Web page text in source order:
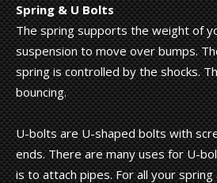
Spring & U Bolts
The spring supports the weight of
suspension to move over bumps.
spring is controlled by the shocks.
bouncing.
U-bolts are U-shaped bolts with
ends. There are many uses for U-
is to attach pipes. For all your